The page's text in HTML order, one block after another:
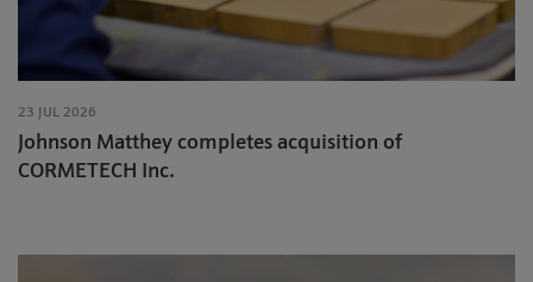
23 JUL 2026
Johnson Matthey completes acquisition of
CORMETECH Inc.